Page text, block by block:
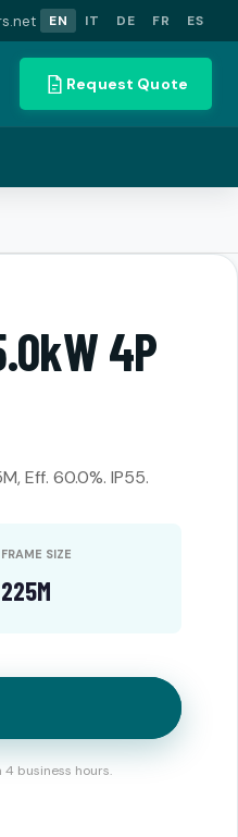
EN IT DE FR ES
Request Quote
4P
Eff. 60.0%. IP55.
FRAME SIZE
225M
business hours.